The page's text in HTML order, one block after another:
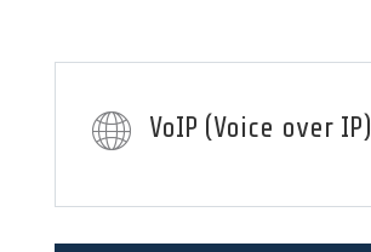
VoIP (Voice over IP)